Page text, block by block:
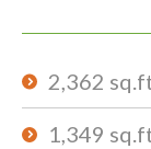
2,362
1,349